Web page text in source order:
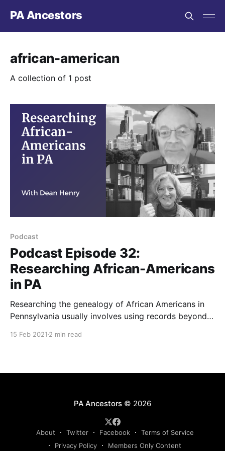
PA Ancestors
african-american
A collection of 1 post
Podcast
Podcast Episode 32:
Researching African-Americans
in PA
Researching the genealogy of African Americans in
Pennsylvania usually involves using records beyond
15 Feb 2021 2 min read
PA Ancestors © 2026
About Twitter Facebook
Terms of Service
Privacy Policy
Members Only Content